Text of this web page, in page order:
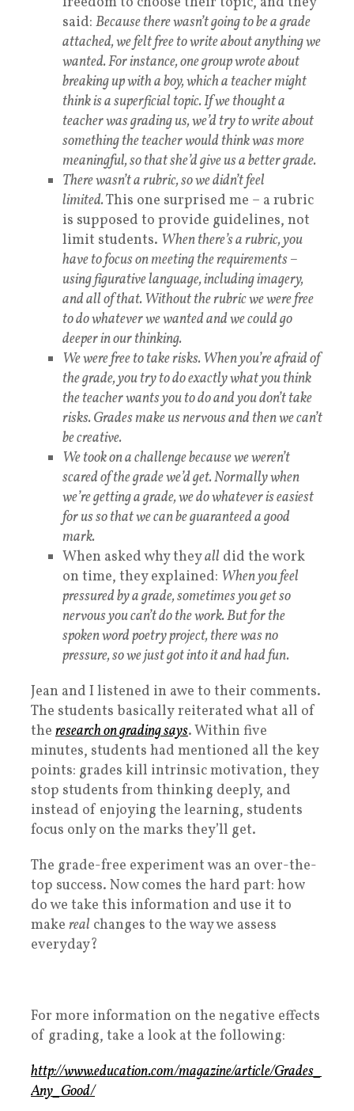
said: Because there wasn’t going to be a grade
attached, we felt free to write about anything we
wanted. For instance, one group wrote about
breaking up with a boy, which a teacher might
think is a superficial topic. If we thought a
teacher was grading us, we’d try to write about
something the teacher would think was more
meaningful, so that she’d give us a better grade.
There wasn’t a rubric, so we didn’t feel
limited.This one surprised me – a rubric
is supposed to provide guidelines, not
limit students. When there’s a rubric, you
have to focus on meeting the requirements –
using figurative language, including imagery,
and all of that. Without the rubric we were free
to do whatever we wanted and we could go
deeper in our thinking.
We were free to take risks. When you’re afraid of
the grade, you try to do exactly what you think
the teacher wants you to do and you don’t take
risks. Grades make us nervous and then we can’t
be creative.
We took on a challenge because we weren’t
scared of the grade we’d get. Normally when
we’re getting a grade, we do whatever is easiest
for us so that we can be guaranteed a good
mark.
When asked why theyall did the work
on time, they explained: When you feel
pressured by a grade, sometimes you get so
nervous you can’t do the work. But for the
spoken word poetry project, there was no
pressure, so we just got into it and had fun.
Jean and I listened in awe to their comments.
The students basically reiterated what all of
the researchongradingsays. Within five
minutes, students had mentioned all the key
points: grades kill intrinsic motivation, they
stop students from thinking deeply, and
instead of enjoying the learning, students
focus only on the marks they’ll get.
The grade-free experiment was an over-the-
top success. Now comes the hard part: how
do we take this information and use it to
make real changes to the way we assess
everyday?
For more information on the negative effects
of grading, take a look at the following:
http://www.education.com/magazine/article/Grades_
Any_Good/